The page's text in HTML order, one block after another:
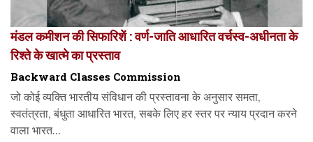
मंडल कमीशन की सिफारिशें : वर्ण-जाति आधारित वर्चस्व-अधीनता के
रिश्ते के खात्मे का प्रस्ताव
Backward Classes Commission
जो कोई व्यक्ति भारतीय संविधान की प्रस्तावना के अनुसार समता,
स्वतंत्रता, बंधुता आधारित भारत, सबके लिए हर स्तर पर न्याय प्रदान करने
वाला भारत...